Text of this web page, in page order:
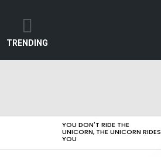
TRENDING
YOU DON'T RIDE THE
UNICORN, THE UNICORN RIDES
YOU